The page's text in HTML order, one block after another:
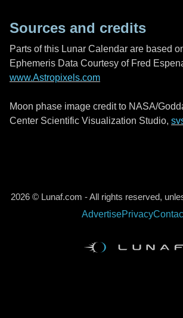
Sources and credits
Parts of this Lunar Calendar are based
Ephemeris Data Courtesy of Fred
www.Astropixels.com
Moon phase image credit to NASA/
Center Scientific Visualization Studio,
2026 © Lunaf.com - All rights reserved,
AdvertisePrivacy